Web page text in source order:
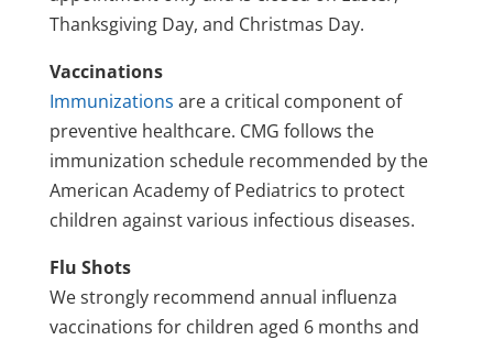
Thanksgiving Day, and Christmas Day.
Vaccinations
Immunizations are a critical component of
preventive healthcare. CMG follows the
immunization schedule recommended by the
American Academy of Pediatrics to protect
children against various infectious diseases.
Flu Shots
We strongly recommend annual influenza
vaccinations for children aged 6 months and